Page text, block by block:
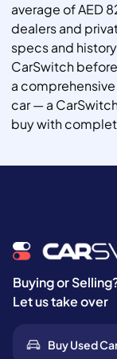
average of AED
dealers and
specs and
CarSwitch
a
car — a
buy with
Buying or
Let us take over
Buy Used